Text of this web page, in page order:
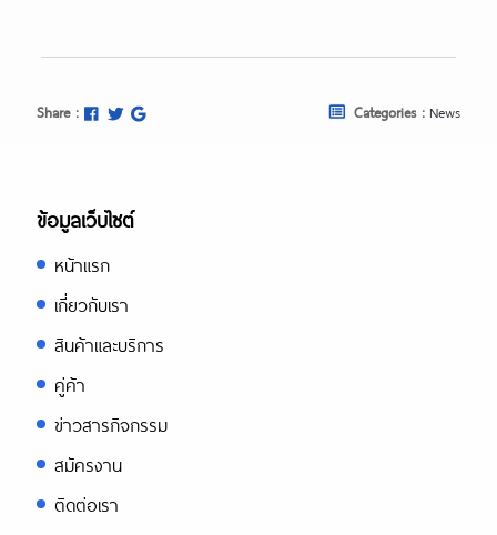
Share : Categories : News
ข้อมูลเว็บไซต์
หน้าแรก
เกี่ยวกับเรา
สินค้าและบริการ
คู่ค้า
ข่าวสารกิจกรรม
สมัครงาน
ติดต่อเรา